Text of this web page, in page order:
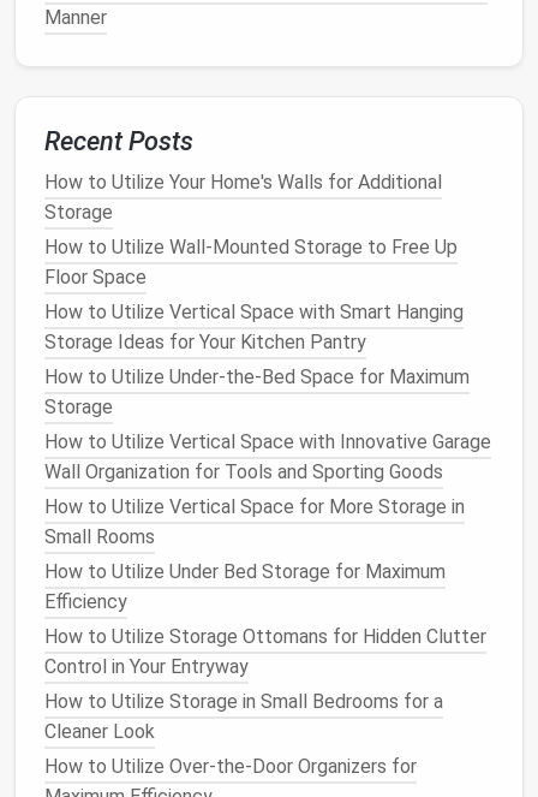
Once you've decluttered, it's time to categorize the
How to Create Stylish Shoe Storage Ideas That Fit
Your Decor
How to Use Clear Containers for Easy-to-Find
Storage
How to Maximize Closet Storage for a Family of
Four
How to Style Your Small Apartment Living Room
Storage to Be Both Practical and Aesthetically
Pleasing
How to Design a Practical Storage Room for All Your
Extras
How to Make the Most of Kitchen Cabinets with
Smart Storage
How to Repurpose and Reinvent: Eco-Friendly Small
Closet Ideas for Sustainable Living
How to Create a Mudroom Storage System for Busy
Families
How to Optimize Bathroom Storage with Creative
Solutions
Labelingis a crucial part of the organization process.
Manner
Recent Posts
How to Utilize Your Home's Walls for Additional
Storage
How to Utilize Wall-Mounted Storage to Free Up
Floor Space
How to Utilize Vertical Space with Smart Hanging
Storage Ideas for Your Kitchen Pantry
How to Utilize Under-the-Bed Space for Maximum
Storage
How to Utilize Vertical Space with Innovative Garage
Wall Organization for Tools and Sporting Goods
How to Utilize Vertical Space for More Storage in
Small Rooms
How to Utilize Under Bed Storage for Maximum
Efficiency
How to Utilize Storage Ottomans for Hidden Clutter
Control in Your Entryway
How to Utilize Storage in Small Bedrooms for a
Cleaner Look
How to Utilize Over-the-Door Organizers for